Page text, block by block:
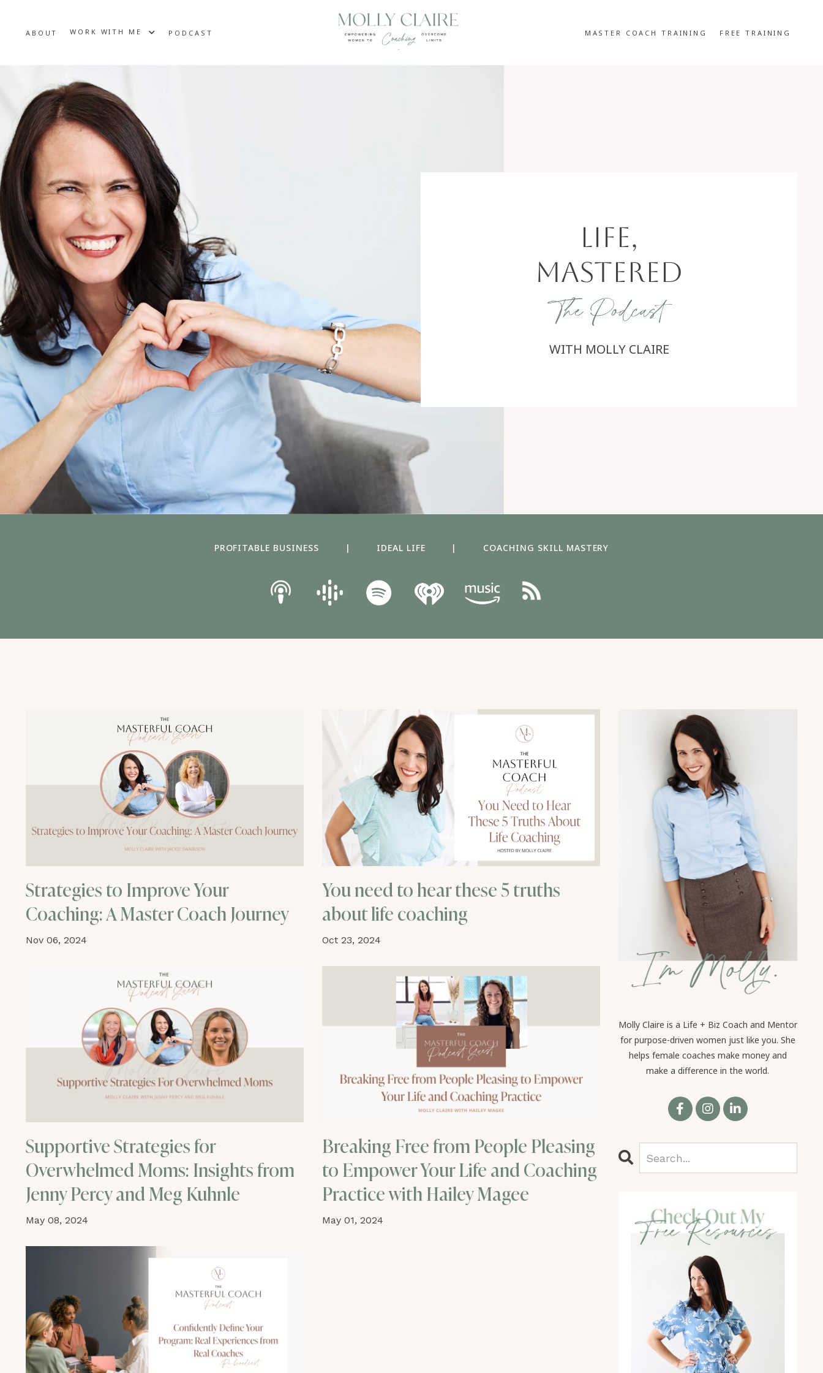
ABOUT WORK WITH ME PODCAST MASTER COACH TRAINING FREE TRAINING
Life,
Mastered
The Podcast
WITH MOLLY CLAIRE
PROFITABLE BUSINESS | IDEAL LIFE | COACHING SKILL MASTERY
Strategies to Improve Your
Coaching: A Master Coach Journey
Nov 06, 2024
You need to hear these 5 truths
about life coaching
Oct 23, 2024
Supportive Strategies for
Overwhelmed Moms: Insights from
Jenny Percy and Meg Kuhnle
May 08, 2024
Breaking Free from People Pleasing
to Empower Your Life and Coaching
Practice with Hailey Magee
May 01, 2024
Molly Claire is a Life + Biz Coach and Mentor
for purpose-driven women just like you. She
helps female coaches make money and
make a difference in the world.